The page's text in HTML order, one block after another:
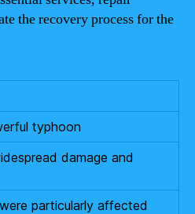
the recovery process for the
typhoon
damage and
particularly affected